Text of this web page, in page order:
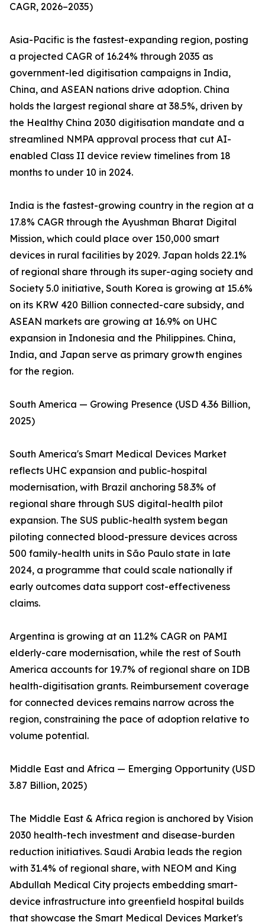
CAGR, 2026–2035)
Asia-Pacific is the fastest-expanding region, posting
a projected CAGR of 16.24% through 2035 as
government-led digitisation campaigns in India,
China, and ASEAN nations drive adoption. China
holds the largest regional share at 38.5%, driven by
the Healthy China 2030 digitisation mandate and a
streamlined NMPA approval process that cut AI-
enabled Class II device review timelines from 18
months to under 10 in 2024.
India is the fastest-growing country in the region at a
17.8% CAGR through the Ayushman Bharat Digital
Mission, which could place over 150,000 smart
devices in rural facilities by 2029. Japan holds 22.1%
of regional share through its super-aging society and
Society 5.0 initiative, South Korea is growing at 15.6%
on its KRW 420 Billion connected-care subsidy, and
ASEAN markets are growing at 16.9% on UHC
expansion in Indonesia and the Philippines. China,
India, and Japan serve as primary growth engines
for the region.
South America — Growing Presence (USD 4.36 Billion,
2025)
South America's Smart Medical Devices Market
reflects UHC expansion and public-hospital
modernisation, with Brazil anchoring 58.3% of
regional share through SUS digital-health pilot
expansion. The SUS public-health system began
piloting connected blood-pressure devices across
500 family-health units in São Paulo state in late
2024, a programme that could scale nationally if
early outcomes data support cost-effectiveness
claims.
Argentina is growing at an 11.2% CAGR on PAMI
elderly-care modernisation, while the rest of South
America accounts for 19.7% of regional share on IDB
health-digitisation grants. Reimbursement coverage
for connected devices remains narrow across the
region, constraining the pace of adoption relative to
volume potential.
Middle East and Africa — Emerging Opportunity (USD
3.87 Billion, 2025)
The Middle East & Africa region is anchored by Vision
2030 health-tech investment and disease-burden
reduction initiatives. Saudi Arabia leads the region
with 31.4% of regional share, with NEOM and King
Abdullah Medical City projects embedding smart-
device infrastructure into greenfield hospital builds
that showcase the Smart Medical Devices Market's